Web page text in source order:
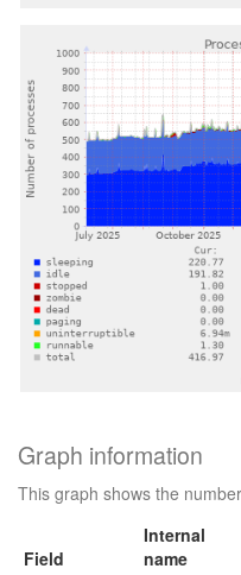
Graph information
This graph shows the
Field
Internal
name